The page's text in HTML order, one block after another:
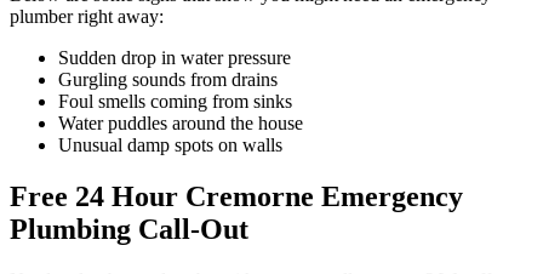
plumber right away:
Sudden drop in water pressure
Gurgling sounds from drains
Foul smells coming from sinks
Water puddles around the house
Unusual damp spots on walls
Free 24 Hour Cremorne Emergency
Plumbing Call-Out